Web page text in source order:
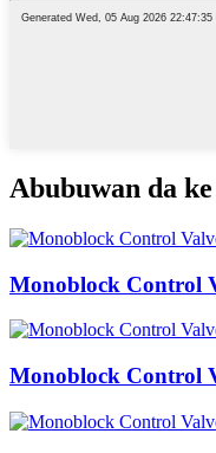
Abubuwan da
Monoblock Control
Monoblock Control